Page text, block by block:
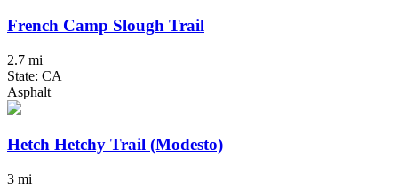
French Camp Slough Trail
2.7 mi
State: CA
Asphalt
Hetch Hetchy Trail (Modesto)
3 mi